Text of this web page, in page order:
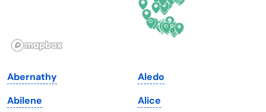
Illinois
Iowa
Pennsylvania
Rhode Island
South Dakota
Abernathy
Abilene
Aledo
Alice